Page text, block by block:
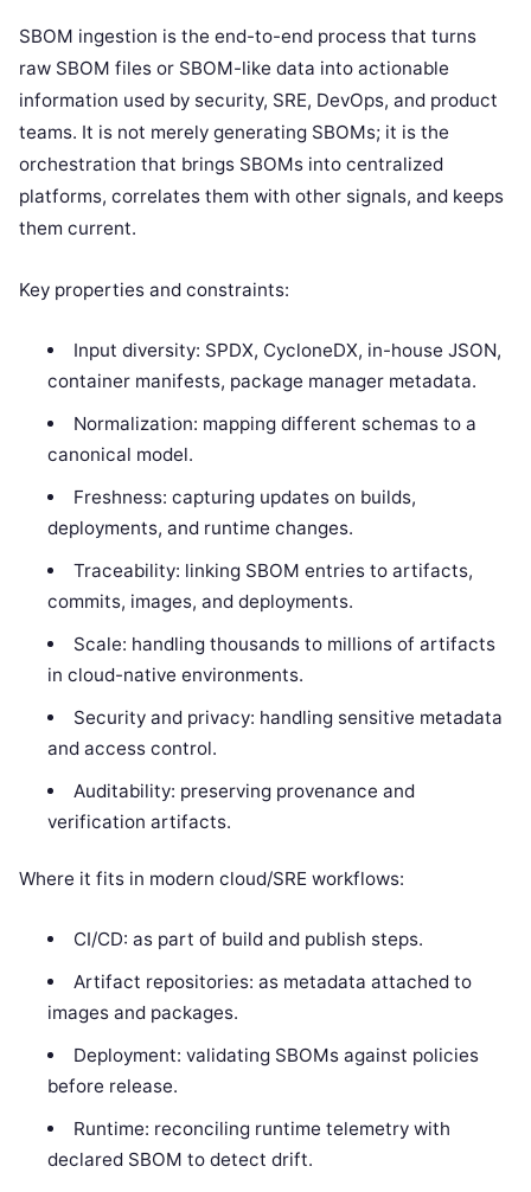
SBOM ingestion is the end-to-end process that turns
raw SBOM files or SBOM-like data into actionable
information used by security, SRE, DevOps, and product
teams. It is not merely generating SBOMs; it is the
orchestration that brings SBOMs into centralized
platforms, correlates them with other signals, and keeps
them current.
Key properties and constraints:
Input diversity: SPDX, CycloneDX, in-house JSON,
container manifests, package manager metadata.
Normalization: mapping different schemas to a
canonical model.
Freshness: capturing updates on builds,
deployments, and runtime changes.
Traceability: linking SBOM entries to artifacts,
commits, images, and deployments.
Scale: handling thousands to millions of artifacts
in cloud-native environments.
Security and privacy: handling sensitive metadata
and access control.
Auditability: preserving provenance and
verification artifacts.
Where it fits in modern cloud/SRE workflows:
CI/CD: as part of build and publish steps.
Artifact repositories: as metadata attached to
images and packages.
Deployment: validating SBOMs against policies
before release.
Runtime: reconciling runtime telemetry with
declared SBOM to detect drift.